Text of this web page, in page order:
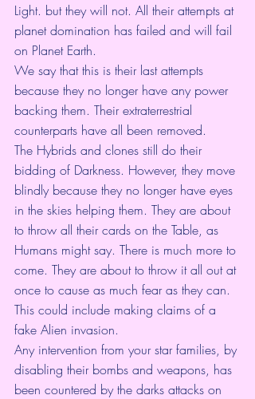
Light. but they will not. All their attempts at
planet domination has failed and will fail
on Planet Earth.
We say that this is their last attempts
because they no longer have any power
backing them. Their extraterrestrial
counterparts have all been removed.
The Hybrids and clones still do their
bidding of Darkness. However, they move
blindly because they no longer have eyes
in the skies helping them. They are about
to throw all their cards on the Table, as
Humans might say. There is much more to
come. They are about to throw it all out at
once to cause as much fear as they can.
This could include making claims of a
fake Alien invasion.
Any intervention from your star families, by
disabling their bombs and weapons, has
been countered by the darks attacks on